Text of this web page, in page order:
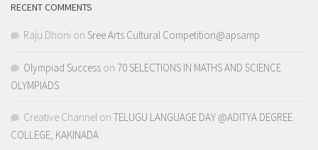
RECENT COMMENTS
Raju Dhoni on Sree Arts Cultural Competition@apsamp
Olympiad Success on 70 SELECTIONS IN MATHS AND SCIENCE
OLYMPIADS
Creative Channel on TELUGU LANGUAGE DAY @ADITYA DEGREE
COLLEGE, KAKINADA